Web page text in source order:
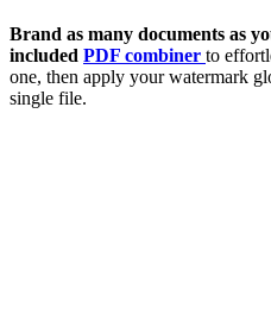
Brand as many documents as
included PDF combiner to
one, then apply your watermark
single file.